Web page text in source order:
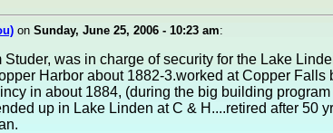
on Sunday, June 25, 2006 - 10:23 am:
Studer, was in charge of security for the Lake
Harbor about 1882-3.worked at Copper Falls
in about 1884, (during the big building program
up in Lake Linden at C & H....retired after 50